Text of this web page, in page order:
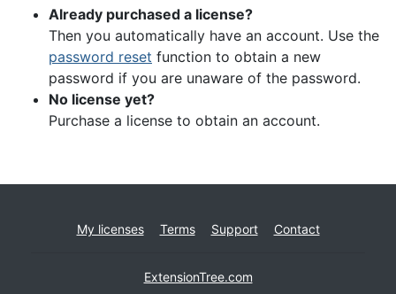
Already purchased a license?
Then you automatically have an account. Use the
password reset function to obtain a new
password if you are unaware of the password.
No license yet?
Purchase a license to obtain an account.
My licenses Terms Support Contact
ExtensionTree.com